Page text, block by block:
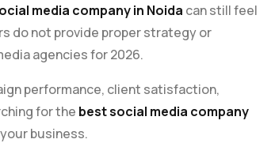
media company in Noida can still feel
do not provide proper strategy or
agencies for 2026.
performance, client satisfaction,
for the best social media company
business.